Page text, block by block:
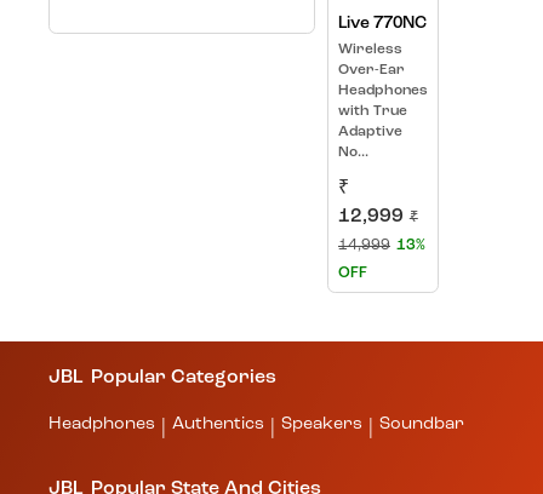
Live 770NC
Wireless
Over-Ear
Headphones
with True
Adaptive
No...
₹
12,999 ₹
14,999 13%
OFF
JBL Popular Categories
Headphones Authentics Speakers Soundbar
JBL Popular State And Cities